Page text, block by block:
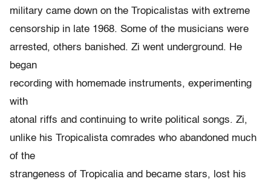
military came down on the Tropicalistas with extreme
censorship in late 1968. Some of the musicians were
arrested, others banished. Zi went underground. He
began
recording with homemade instruments, experimenting
with
atonal riffs and continuing to write political songs. Zi,
unlike his Tropicalista comrades who abandoned much
of the
strangeness of Tropicalia and became stars, lost his